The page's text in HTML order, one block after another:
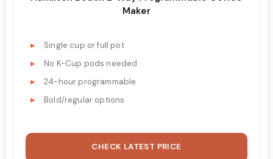
Maker
Single cup or full pot
No K-Cup pods needed
24-hour programmable
Bold/regular options
CHECK LATEST PRICE